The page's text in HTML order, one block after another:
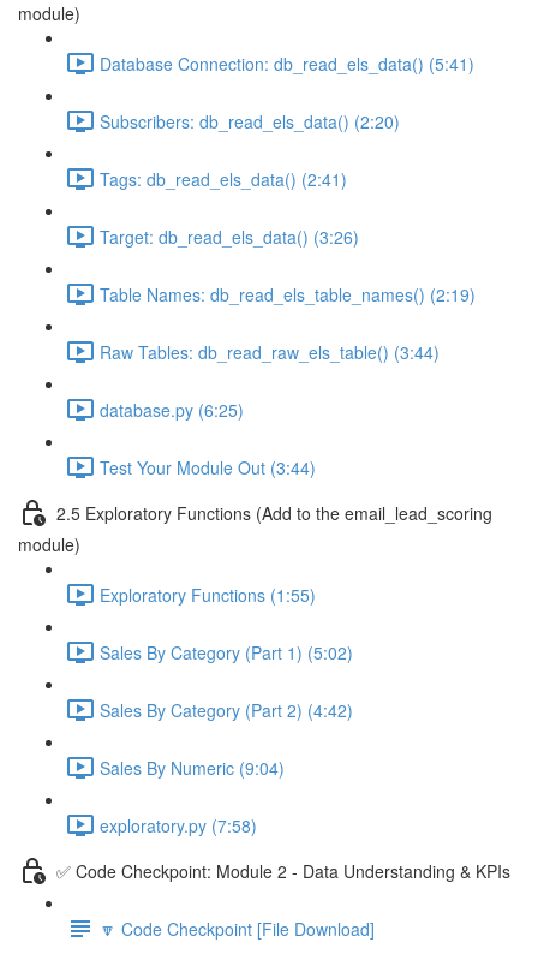
module)
Database Connection: db_read_els_data() (5:41)
Subscribers: db_read_els_data() (2:20)
Tags: db_read_els_data() (2:41)
Target: db_read_els_data() (3:26)
Table Names: db_read_els_table_names() (2:19)
Raw Tables: db_read_raw_els_table() (3:44)
database.py (6:25)
Test Your Module Out (3:44)
2.5 Exploratory Functions (Add to the email_lead_scoring
module)
Exploratory Functions (1:55)
Sales By Category (Part 1) (5:02)
Sales By Category (Part 2) (4:42)
Sales By Numeric (9:04)
exploratory.py (7:58)
✅ Code Checkpoint: Module 2 - Data Understanding & KPIs
🔽 Code Checkpoint [File Download]